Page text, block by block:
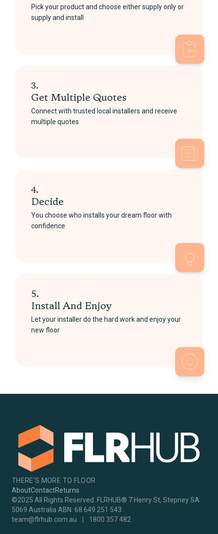
Pick your product and choose either supply only or
supply and install
3.
Get Multiple Quotes
Connect with trusted local installers and receive
multiple quotes
4.
Decide
You choose who installs your dream floor with
confidence
5.
Install And Enjoy
Let your installer do the hard work and enjoy your
new floor
THERE'S MORE TO FLOOR
AboutContactReturns
©2025 All Rights Reserved. FLRHUB® 7 Henry St, Stepney SA
5069 Australia ABN: 68 649 251 543
team@flrhub.com.au
1800 357 482